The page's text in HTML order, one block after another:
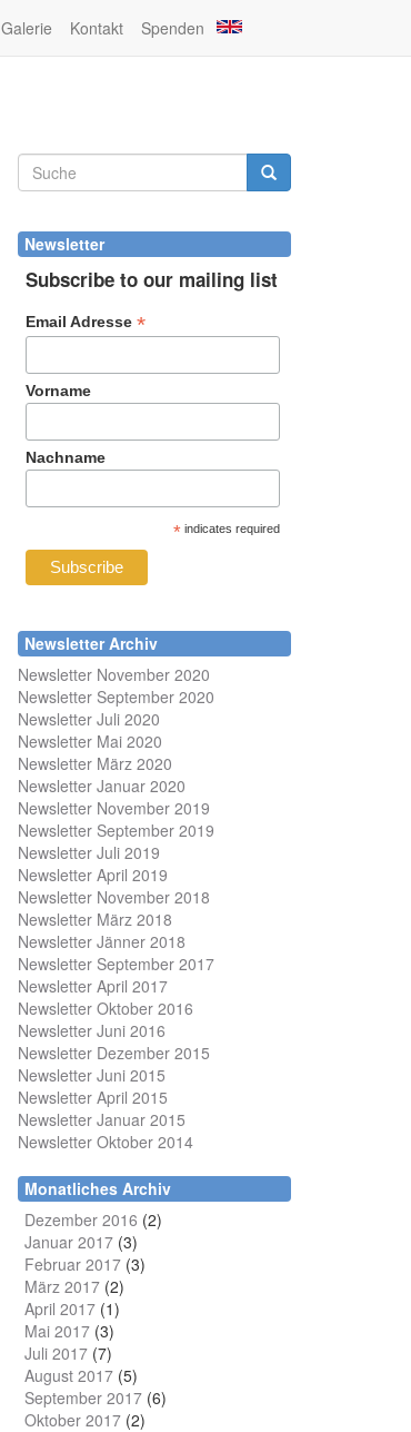
Galerie Kontakt Spenden
Suchformular
Newsletter
Subscribe to our mailing list
Email Adresse *
Vorname
Nachname
* indicates required
Newsletter Archiv
Newsletter November 2020
Newsletter September 2020
Newsletter Juli 2020
Newsletter Mai 2020
Newsletter März 2020
Newsletter Januar 2020
Newsletter November 2019
Newsletter September 2019
Newsletter Juli 2019
Newsletter April 2019
Newsletter November 2018
Newsletter März 2018
Newsletter Jänner 2018
Newsletter September 2017
Newsletter April 2017
Newsletter Oktober 2016
Newsletter Juni 2016
Newsletter Dezember 2015
Newsletter Juni 2015
Newsletter April 2015
Newsletter Januar 2015
Newsletter Oktober 2014
Monatliches Archiv
Dezember 2016 (2)
Januar 2017(3)
Februar 2017(3)
März 2017(2)
April 2017(1)
Mai 2017(3)
Juli 2017(7)
August 2017(5)
September 2017(6)
Oktober 2017(2)